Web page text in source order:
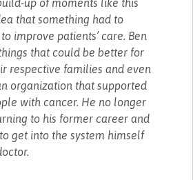
up of moments like this
that something had to
improve patients’ care. Ben
that could be better for
respective families and even
organization that supported
with cancer. He no longer
to his former career and
get into the system himself